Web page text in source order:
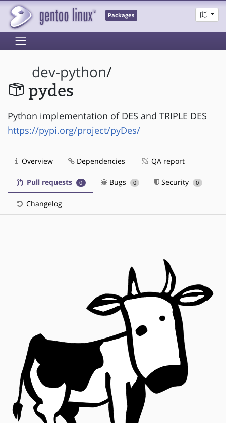
Packages
dev-python/
pydes
Python implementation of DES and TRIPLE DES
https://pypi.org/project/pyDes/
Overview Dependencies QA report
Pull requests 0 Bugs 0 Security 0
Changelog